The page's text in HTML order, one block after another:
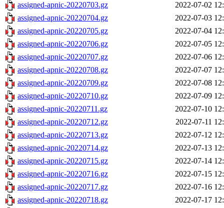
assigned-apnic-20220703.gz
2022-07-02
assigned-apnic-20220704.gz
2022-07-03
assigned-apnic-20220705.gz
2022-07-04
assigned-apnic-20220706.gz
2022-07-05
assigned-apnic-20220707.gz
2022-07-06
assigned-apnic-20220708.gz
2022-07-07
assigned-apnic-20220709.gz
2022-07-08
assigned-apnic-20220710.gz
2022-07-09
assigned-apnic-20220711.gz
2022-07-10
assigned-apnic-20220712.gz
2022-07-11
assigned-apnic-20220713.gz
2022-07-12
assigned-apnic-20220714.gz
2022-07-13
assigned-apnic-20220715.gz
2022-07-14
assigned-apnic-20220716.gz
2022-07-15
assigned-apnic-20220717.gz
2022-07-16
assigned-apnic-20220718.gz
2022-07-17